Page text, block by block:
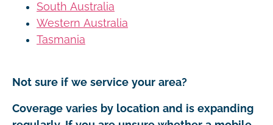
South Australia
Western Australia
Tasmania
Not sure if we service your area?
Coverage varies by location and is expanding